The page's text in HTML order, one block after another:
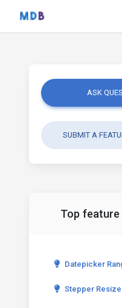
ASK
SUBMIT A
Top
Datepicker
Stepper Resize